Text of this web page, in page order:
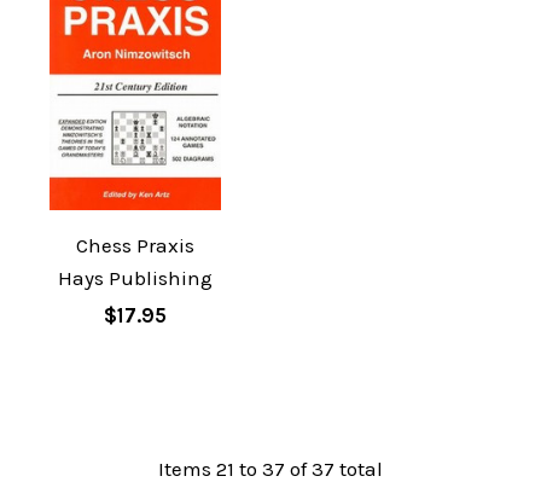
Chess Praxis
Hays Publishing
$17.95
Items 21 to 37 of 37 total